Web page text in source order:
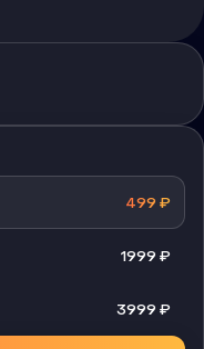
499 ₽
1999 ₽
3999 ₽